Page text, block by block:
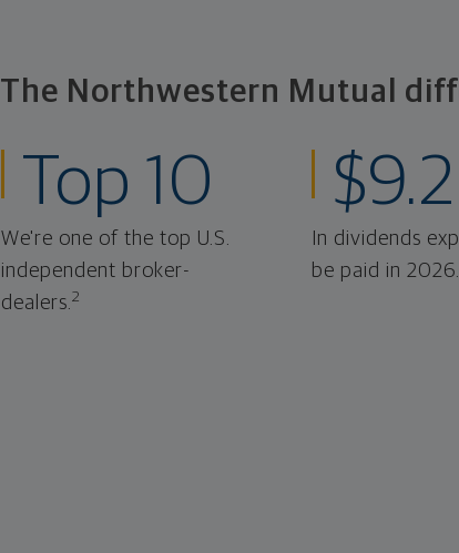
The Northwestern Mutual
Top 10
We're one of the top U.S.
independent broker-
dealers.2
In dividends
be paid in 2026.